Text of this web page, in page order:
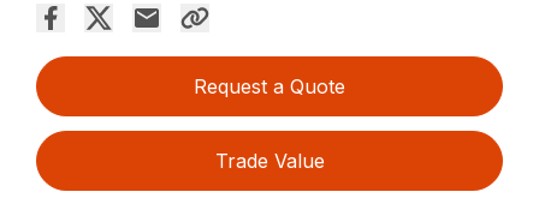
Request a Quote
Trade Value